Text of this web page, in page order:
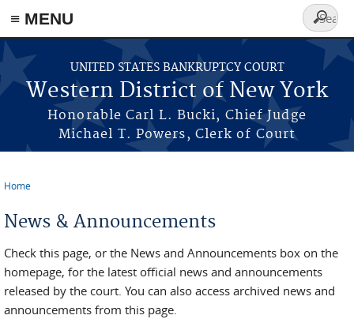
≡ MENU
Skip to main content
UNITED STATES BANKRUPTCY COURT
Western District of New York
Honorable Carl L. Bucki, Chief Judge
Michael T. Powers, Clerk of Court
Search
form
Home
News & Announcements
Check this page, or the News and Announcements box on the
homepage, for the latest official news and announcements
released by the court. You can also access archived news and
announcements from this page.